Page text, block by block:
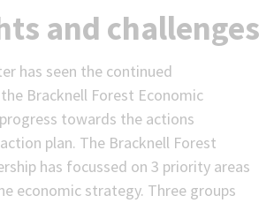
and challenges
has seen the continued
Bracknell Forest Economic
towards the actions
plan. The Bracknell Forest
has focussed on 3 priority areas
economic strategy. Three groups